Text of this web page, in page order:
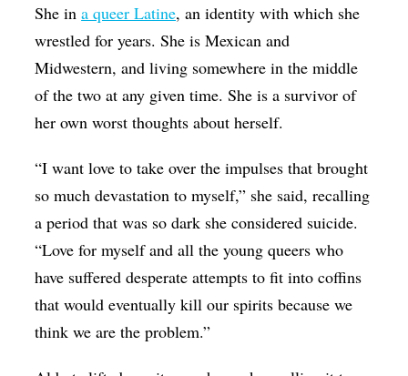
She ina queer Latine, an identity with which she
wrestled for years. She is Mexican and
Midwestern, and living somewhere in the middle
of the two at any given time. She is a survivor of
her own worst thoughts about herself.
“I want love to take over the impulses that brought
so much devastation to myself,” she said, recalling
a period that was so dark she considered suicide.
“Love for myself and all the young queers who
have suffered desperate attempts to fit into coffins
that would eventually kill our spirits because we
think we are the problem.”